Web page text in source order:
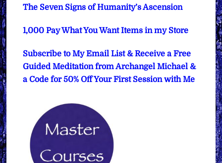
The Seven Signs of Humanity’s Ascension
1,000 Pay What You Want Items in my Store
Subscribe to My Email List & Receive a Free
Guided Meditation from Archangel Michael &
a Code for 50% Off Your First Session with Me